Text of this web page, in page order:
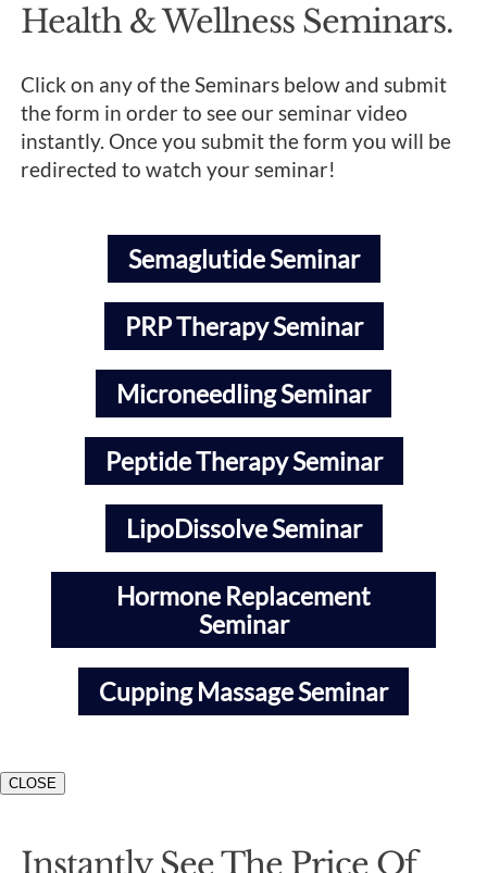
Health & Wellness Seminars.
Click on any of the Seminars below and submit
the form in order to see our seminar video
instantly. Once you submit the form you will be
redirected to watch your seminar!
Semaglutide Seminar
PRP Therapy Seminar
Microneedling Seminar
Peptide Therapy Seminar
LipoDissolve Seminar
Hormone Replacement
Seminar
Cupping Massage Seminar
CLOSE
Instantly See The Price Of